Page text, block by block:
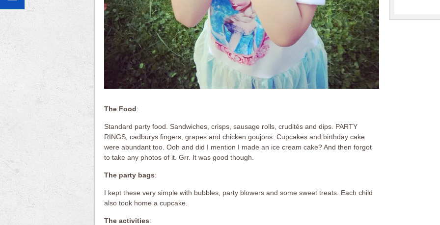
The Food:
Standard party food. Sandwiches, crisps, sausage rolls, crudités and dips. PARTY
RINGS, cadburys fingers, grapes and chicken goujons. Cupcakes and birthday cake
were abundant too. Ooh and did I mention I made an ice cream cake? And then forgot
to take any photos of it. Grr. It was good though.
The party bags:
I kept these very simple with bubbles, party blowers and some sweet treats. Each child
also took home a cupcake.
The activities: